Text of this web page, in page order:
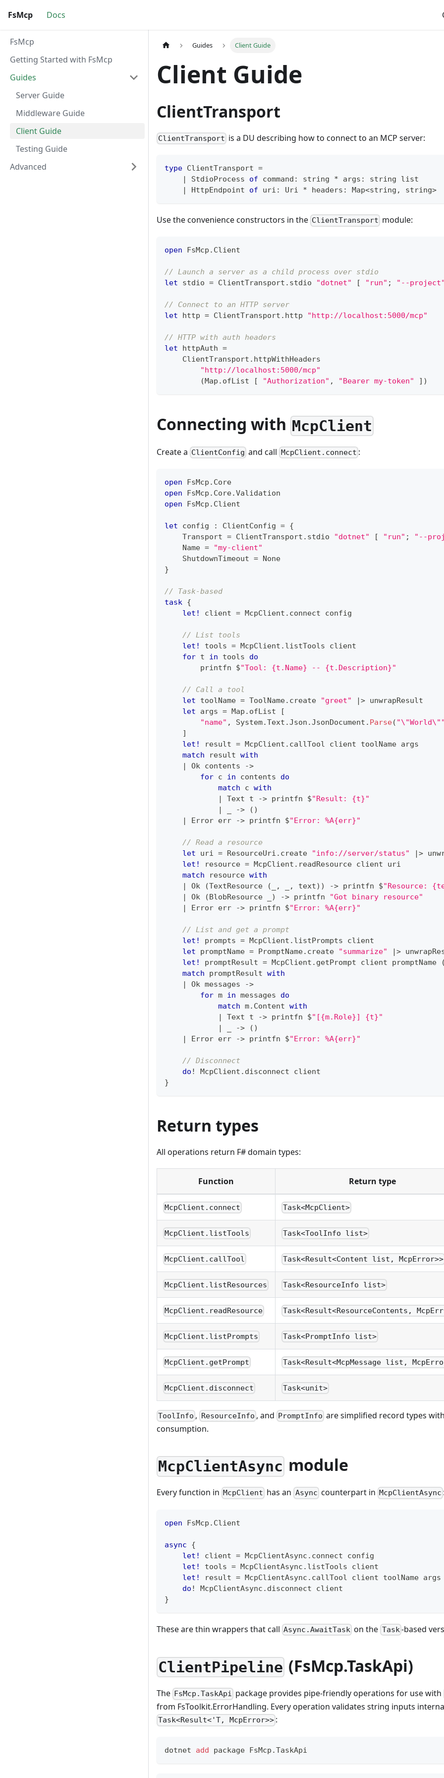
FsMcp Docs
FsMcp
Getting Started with FsMcp
Guides
Server Guide
Middleware Guide
Client Guide
Testing Guide
Advanced
Guides Client Guide
Client Guide
ClientTransport
ClientTransport is a DU describing how to connect to an MCP server:
type ClientTransport =
|
StdioProcess of command : string * args : string list
|
HttpEndpoint of uri : Uri * headers : Map<string , string>
Use the convenience constructors in the ClientTransport module:
open FsMcp . Client
// Launch a server as a child process over stdio
let stdio = ClientTransport . stdio "dotnet" [ "run" ; "--
// Connect to an HTTP server
let http = ClientTransport . http "http://localhost:5000/mcp"
// HTTP with auth headers
let httpAuth =
    ClientTransport
. httpWithHeaders
"http://localhost:5000/mcp"
( Map . ofList [ "Authorization" , "Bearer my-token" ] )
Connecting with McpClient
Create a ClientConfig and call McpClient.connect :
open FsMcp . Core
open FsMcp . Core.Validation
open FsMcp . Client
let config : ClientConfig = {
    Transport
= ClientTransport . stdio "dotnet" [ "run" ;
"--
    Name
=
"my-client"
    ShutdownTimeout
= None
}
// Task-based
task {
let!
client = McpClient . connect config
// List tools
let!
tools = McpClient . listTools client
for t in tools do
        printfn $
"Tool: {t.Name} -- {t.Description}"
// Call a tool
let toolName = ToolName. create "greet" |> unwrapResult
let args = Map . ofList
[
"name" , System.Text .Json .JsonDocument . Parse(
]
let!
result = McpClient . callTool client toolName args
match result with
|
Ok contents
->
for c in contents do
match c with
|
Text t -> printfn $"Result: {t}"
|
-> ( )
|
Error err -> printfn $"Error: %A{err}"
// Read a resource
let uri = ResourceUri . create "info://server/status" |>
let!
resource = McpClient . readResource client uri
match resource with
|
Ok (TextResource ( , , text) ) -> printfn $"Resource:
|
Ok (BlobResource _ ) -> printfn
"Got binary resource"
|
Error err -> printfn $"Error: %A{err}"
// List and get a prompt
let!
prompts = McpClient . listPrompts client
let promptName = PromptName. create "summarize" |>
let!
promptResult = McpClient . getPrompt client promptName
match promptResult with
|
Ok messages
->
for m in messages do
match m. Content with
|
Text t -> printfn $"[{m.Role}] {t}"
|
-> ( )
|
Error err -> printfn $"Error: %A{err}"
// Disconnect
do ! McpClient . disconnect client
}
Return types
All operations return F# domain types:
Function Return type
McpClient.connect Task<McpClient>
McpClient.listTools Task<ToolInfo list>
McpClient.callTool Task<Result<Content list, McpError>>
McpClient.listResources Task<ResourceInfo list>
McpClient.readResource Task<Result<ResourceContents,
McpClient.listPrompts Task<PromptInfo list>
McpClient.getPrompt Task<Result<McpMessage list,
McpClient.disconnect Task<unit>
ToolInfo , ResourceInfo , and PromptInfo are simplified record types
consumption.
McpClientAsync module
Every function in McpClient has an Async counterpart in McpClientAsync
open FsMcp . Client
async
{
let!
client = McpClientAsync . connect config
let!
tools = McpClientAsync . listTools client
let!
result = McpClientAsync . callTool client toolName args
do ! McpClientAsync . disconnect client
}
These are thin wrappers that call Async.AwaitTask on the Task-based
ClientPipeline (FsMcp.TaskApi)
The FsMcp.TaskApi package provides pipe-friendly operations for use with
from FsToolkit.ErrorHandling. Every operation validates string inputs
Task<Result<'T, McpError>> :
dotnet add package FsMcp.TaskApi